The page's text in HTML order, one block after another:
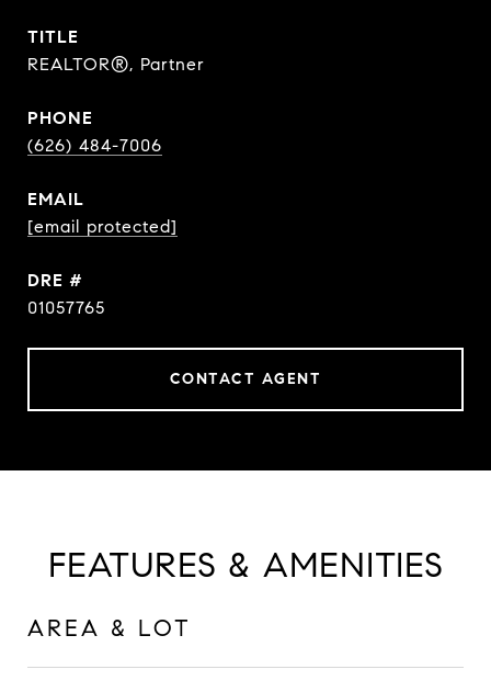
TITLE
REALTOR®, Partner
PHONE
(626) 484-7006
EMAIL
[email protected]
DRE #
01057765
CONTACT AGENT
FEATURES & AMENITIES
AREA & LOT